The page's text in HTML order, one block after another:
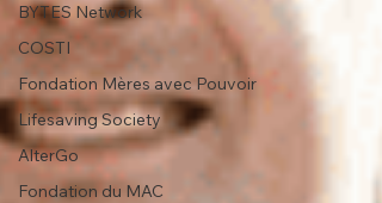
BYTES Network
COSTI
Fondation Mères avec Pouvoir
Lifesaving Society
AlterGo
Fondation du MAC